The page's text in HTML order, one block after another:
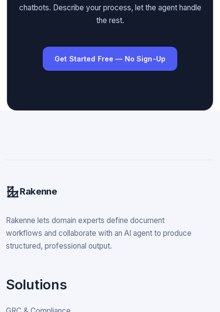
chatbots. Describe your process, let the agent handle
the rest.
Get Started Free — No Sign-Up
Rakenne
Rakenne lets domain experts define document
workflows and collaborate with an AI agent to produce
structured, professional output.
Solutions